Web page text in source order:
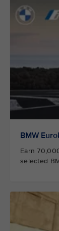
BMW
Earn
selected